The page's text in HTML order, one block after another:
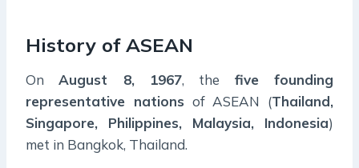
History of ASEAN
OnAugust 8, 1967, the five founding
representative nations of ASEAN (Thailand,
Singapore, Philippines, Malaysia, Indonesia)
met in Bangkok, Thailand.